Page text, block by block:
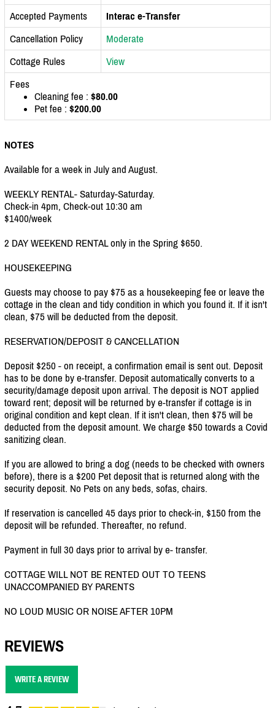
Accepted Payments
Interac e-Transfer
Cancellation Policy
Moderate
Cottage Rules
View
Fees
Cleaning fee : $80.00
Pet fee : $200.00
NOTES
Available for a week in July and August.
WEEKLY RENTAL- Saturday-Saturday.
Check-in 4pm, Check-out 10:30 am
$1400/week
2 DAY WEEKEND RENTAL only in the Spring $650.
HOUSEKEEPING
Guests may choose to pay $75 as a housekeeping fee or leave the
cottage in the clean and tidy condition in which you found it. If it isn't
clean, $75 will be deducted from the deposit.
RESERVATION/DEPOSIT & CANCELLATION
Deposit $250 - on receipt, a confirmation email is sent out. Deposit
has to be done by e-transfer. Deposit automatically converts to a
security/damage deposit upon arrival. The deposit is NOT applied
toward rent; deposit will be returned by e-transfer if cottage is in
original condition and kept clean. If it isn't clean, then $75 will be
deducted from the deposit amount. We charge $50 towards a Covid
sanitizing clean.
If you are allowed to bring a dog (needs to be checked with owners
before), there is a $200 Pet deposit that is returned along with the
security deposit. No Pets on any beds, sofas, chairs.
If reservation is cancelled 45 days prior to check-in, $150 from the
deposit will be refunded. Thereafter, no refund.
Payment in full 30 days prior to arrival by e- transfer.
COTTAGE WILL NOT BE RENTED OUT TO TEENS
UNACCOMPANIED BY PARENTS
NO LOUD MUSIC OR NOISE AFTER 10PM
REVIEWS
WRITE A REVIEW